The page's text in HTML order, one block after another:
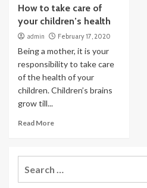
How to take care of
your children’s health
admin February 17, 2020
Being a mother, it is your
responsibility to take care
of the health of your
children. Children’s brains
grow till...
Read More